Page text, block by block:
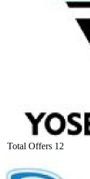
Total Offers 12